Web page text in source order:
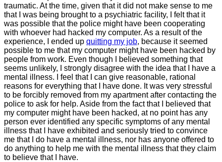
traumatic. At the time, given that it did not make sense to me
that I was being brought to a psychiatric facility, I felt that it
was possible that the police might have been cooperating
with whoever had hacked my computer. As a result of the
experience, I ended up quitting my job, because it seemed
possible to me that my computer might have been hacked by
people from work. Even though I believed something that
seems unlikely, I strongly disagree with the idea that I have a
mental illness. I feel that I can give reasonable, rational
reasons for everything that I have done. It was very stressful
to be forcibly removed from my apartment after contacting the
police to ask for help. Aside from the fact that I believed that
my computer might have been hacked, at no point has any
person ever identified any specific symptoms of any mental
illness that I have exhibited and seriously tried to convince
me that I do have a mental illness, nor has anyone offered to
do anything to help me with the mental illness that they claim
to believe that I have.